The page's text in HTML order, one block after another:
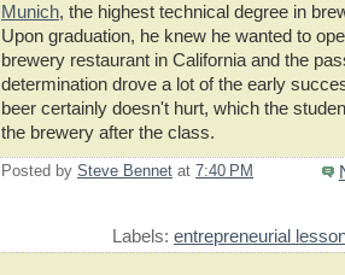
Munich, the highest technical degree in
Upon graduation, he knew he wanted to
brewery restaurant in California and the
determination drove a lot of the early
beer certainly doesn't hurt, which the
the brewery after the class.
Posted by Steve Bennet at 7:40 PM
Labels: entrepreneurial